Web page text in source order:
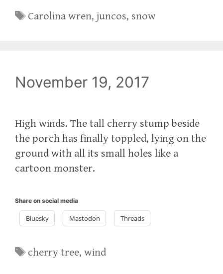
Tags
Carolina wren,juncos, snow
November 19, 2017
High winds. The tall cherry stump beside
the porch has finally toppled, lying on the
ground with all its small holes like a
cartoon monster.
Share on social media
Bluesky Mastodon Threads
Tags
cherry tree,wind